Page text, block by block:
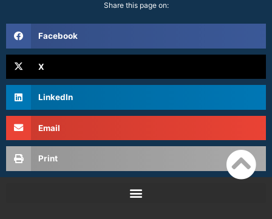
Share this page on:
Facebook
X
LinkedIn
Email
Print